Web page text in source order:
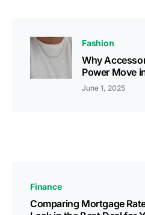
Fashion
Why
Power Move
June 1, 2025
Finance
Comparing Mortgage